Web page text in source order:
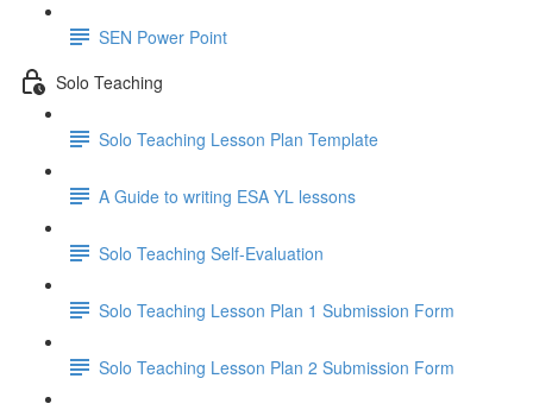
SEN Power Point
Solo Teaching
Solo Teaching Lesson Plan Template
A Guide to writing ESA YL lessons
Solo Teaching Self-Evaluation
Solo Teaching Lesson Plan 1 Submission Form
Solo Teaching Lesson Plan 2 Submission Form